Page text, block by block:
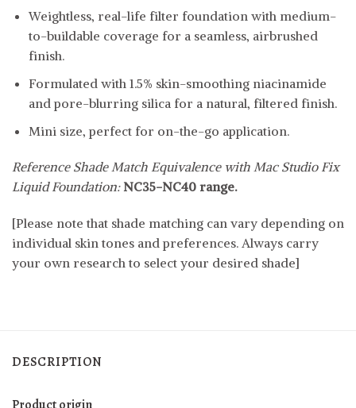
Weightless, real-life filter foundation with medium-
to-buildable coverage for a seamless, airbrushed
finish.
Formulated with 1.5% skin-smoothing niacinamide
and pore-blurring silica for a natural, filtered finish.
Mini size, perfect for on-the-go application.
Reference Shade Match Equivalence with Mac Studio Fix
Liquid Foundation:NC35-NC40 range.
[Please note that shade matching can vary depending on
individual skin tones and preferences. Always carry
your own research to select your desired shade]
DESCRIPTION